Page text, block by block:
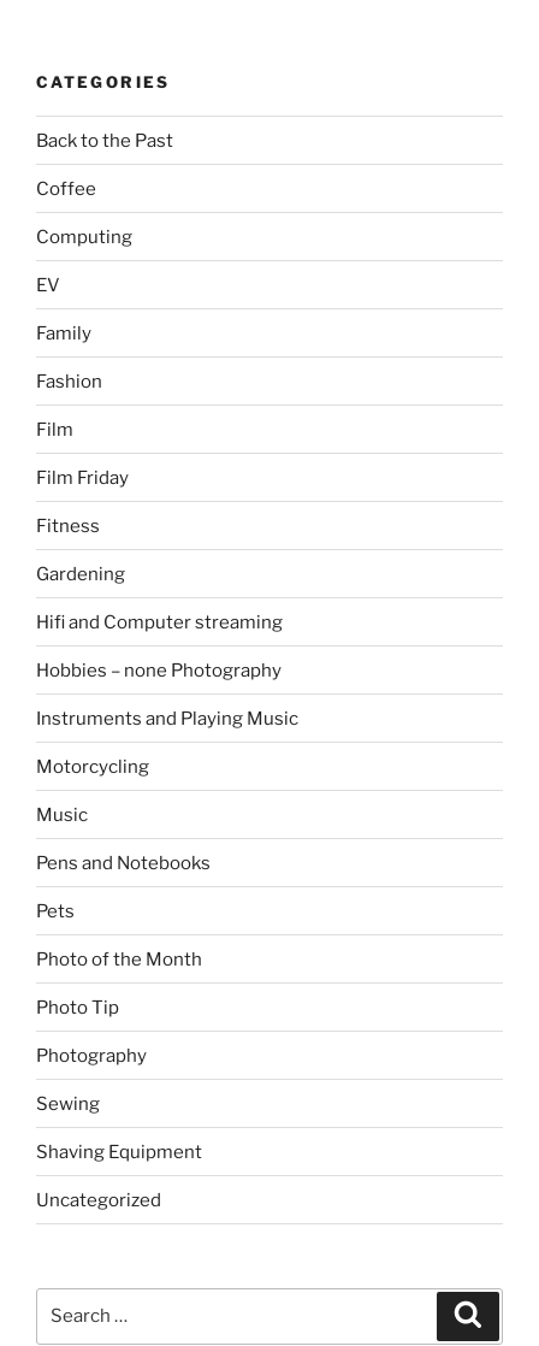
CATEGORIES
Back to the Past
Coffee
Computing
EV
Family
Fashion
Film
Film Friday
Fitness
Gardening
Hifi and Computer streaming
Hobbies – none Photography
Instruments and Playing Music
Motorcycling
Music
Pens and Notebooks
Pets
Photo of the Month
Photo Tip
Photography
Sewing
Shaving Equipment
Uncategorized